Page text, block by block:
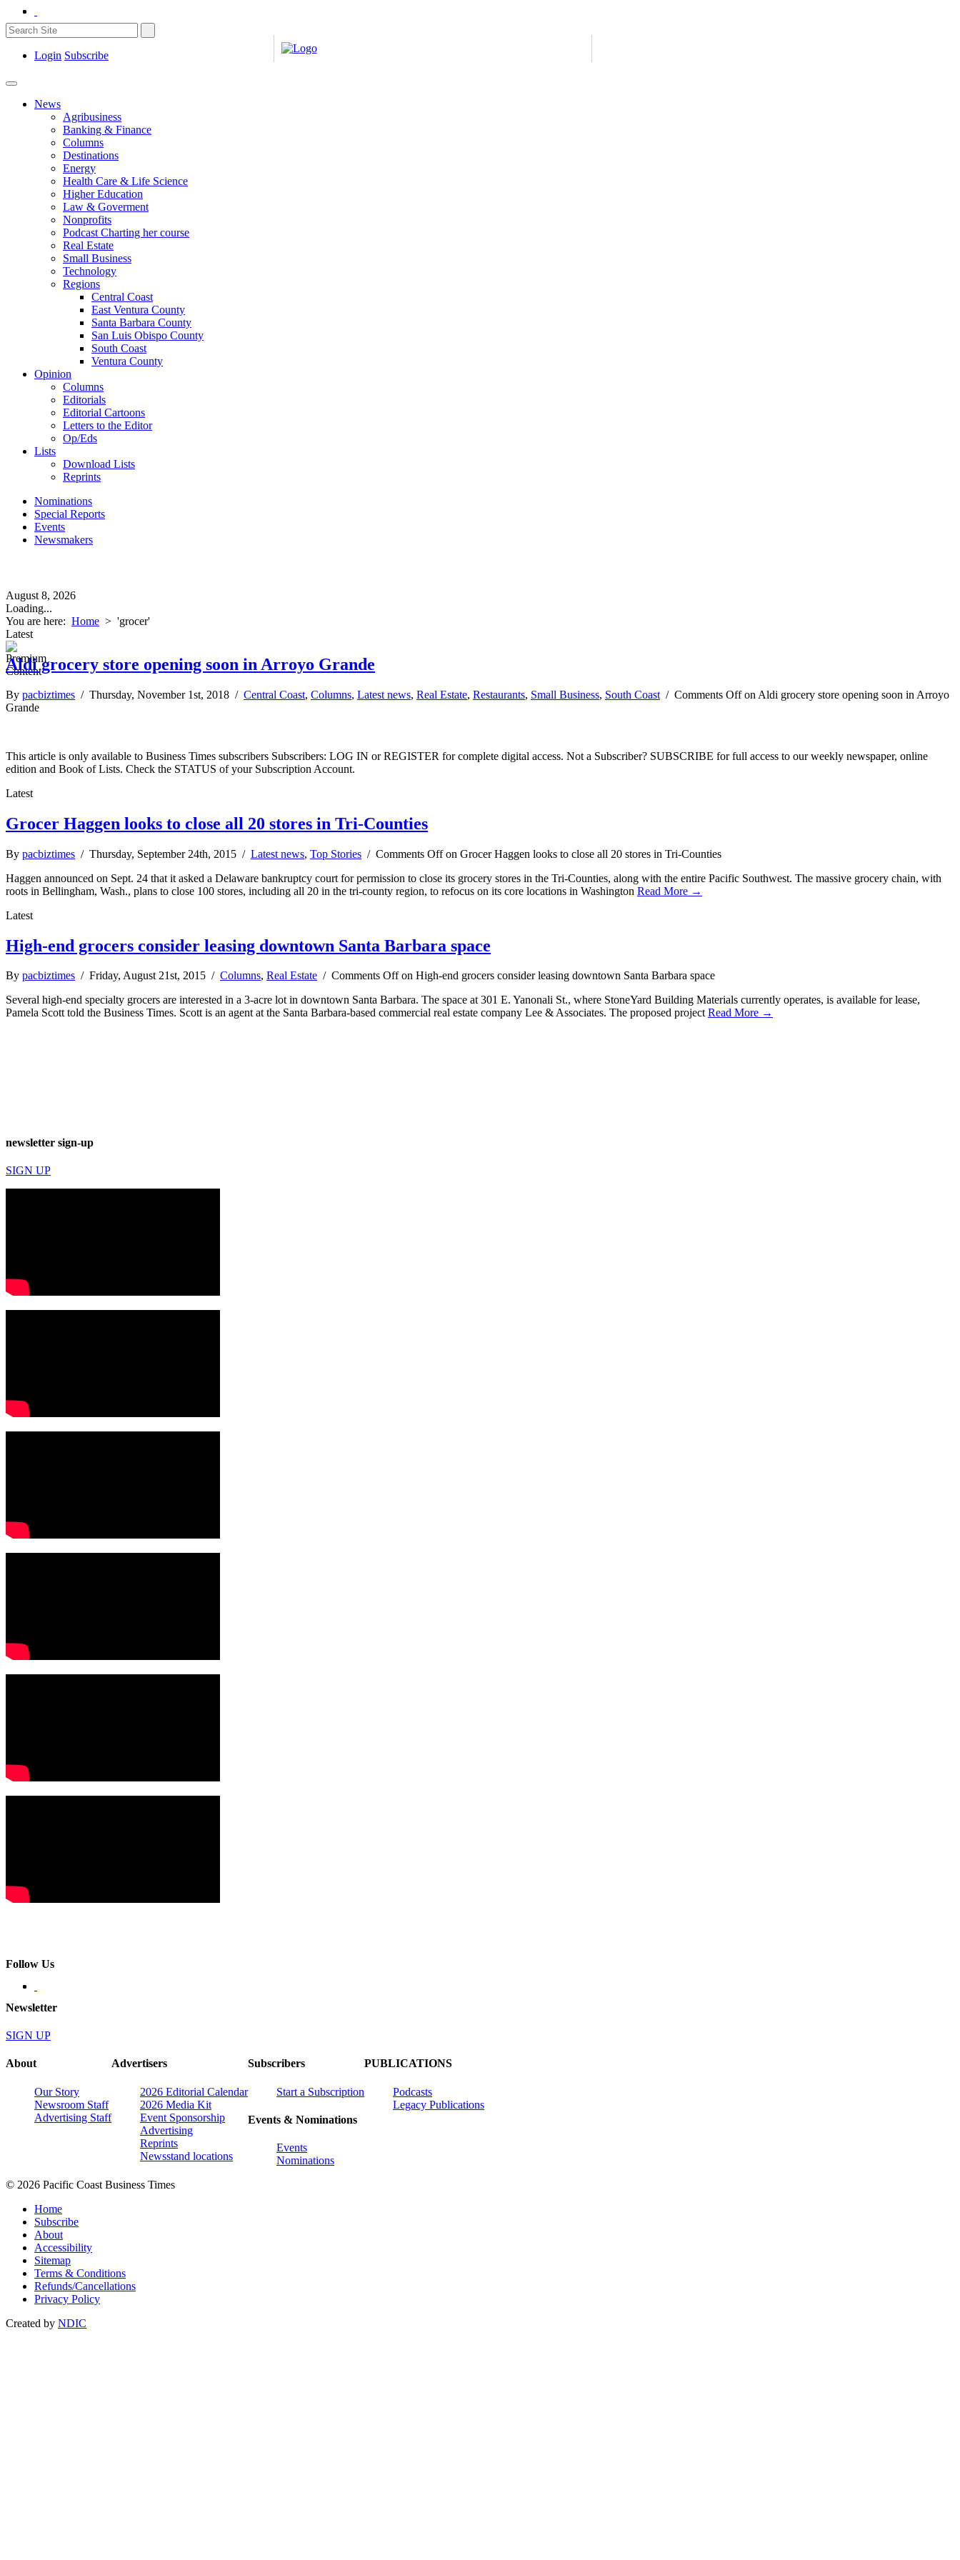
Login Subscribe
News
Agribusiness
Banking & Finance
Columns
Destinations
Energy
Health Care & Life Science
Higher Education
Law & Goverment
Nonprofits
Podcast Charting her course
Real Estate
Small Business
Technology
Regions
Central Coast
East Ventura County
Santa Barbara County
San Luis Obispo County
South Coast
Ventura County
Opinion
Columns
Editorials
Editorial Cartoons
Letters to the Editor
Op/Eds
Lists
Download Lists
Reprints
Nominations
Special Reports
Events
Newsmakers
August 8, 2026
Loading...
You are here: Home > 'grocer'
Latest
Aldi grocery store opening soon in Arroyo Grande
By pacbiztimes / Thursday, November 1st, 2018 / Central Coast, Columns, Latest news, Real Estate, Restaurants, Small Business, South Coast / Comments Offon Aldi grocery store opening soon in Arroyo
Grande
This article is only available to Business Times subscribers Subscribers: LOG IN or REGISTER for complete digital access. Not a Subscriber? SUBSCRIBE for full access to our weekly newspaper, online
edition and Book of Lists. Check the STATUS of your Subscription Account.
Latest
Grocer Haggen looks to close all 20 stores in Tri-Counties
By pacbiztimes / Thursday, September 24th, 2015 / Latest news, Top Stories / Comments Offon Grocer Haggen looks to close all 20 stores in Tri-Counties
Haggen announced on Sept. 24 that it asked a Delaware bankruptcy court for permission to close its grocery stores in the Tri-Counties, along with the entire Pacific Southwest. The massive grocery chain, with
roots in Bellingham, Wash., plans to close 100 stores, including all 20 in the tri-county region, to refocus on its core locations in Washington Read More →
Latest
High-end grocers consider leasing downtown Santa Barbara space
By pacbiztimes / Friday, August 21st, 2015 / Columns, Real Estate / Comments Offon High-end grocers consider leasing downtown Santa Barbara space
Several high-end specialty grocers are interested in a 3-acre lot in downtown Santa Barbara. The space at 301 E. Yanonali St., where StoneYard Building Materials currently operates, is available for lease,
Pamela Scott told the Business Times. Scott is an agent at the Santa Barbara-based commercial real estate company Lee & Associates. The proposed projectRead More →
newsletter sign-up
SIGN UP
Follow Us
Newsletter
SIGN UP
About
Our Story
Newsroom Staff
Advertising Staff
Advertisers
2026 Editorial Calendar
2026 Media Kit
Event Sponsorship
Advertising
Reprints
Newsstand locations
Subscribers
Start a Subscription
Events & Nominations
Events
Nominations
PUBLICATIONS
Podcasts
Legacy Publications
© 2026 Pacific Coast Business Times
Home
Subscribe
About
Accessibility
Sitemap
Terms & Conditions
Refunds/Cancellations
Privacy Policy
Created by NDIC